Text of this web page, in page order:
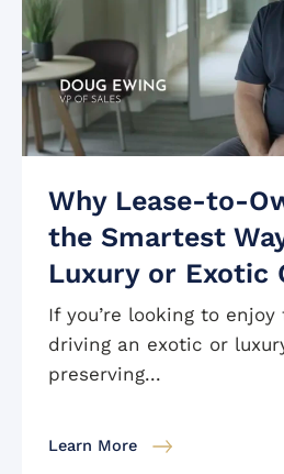
Why Lease-to-
the Smartest
Luxury or Exotic
If you’re looking to
driving an exotic or
preserving...
Learn More